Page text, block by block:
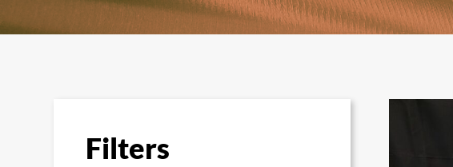
Filters